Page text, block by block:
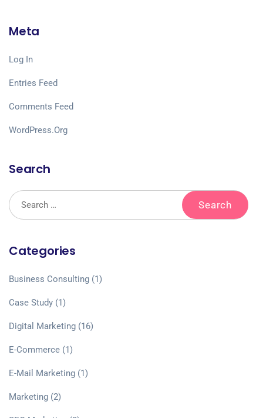
Meta
Log In
Entries Feed
Comments Feed
WordPress.org
Search
Categories
Business Consulting (1)
Case Study (1)
Digital Marketing (16)
E-Commerce (1)
E-Mail Marketing (1)
Marketing (2)